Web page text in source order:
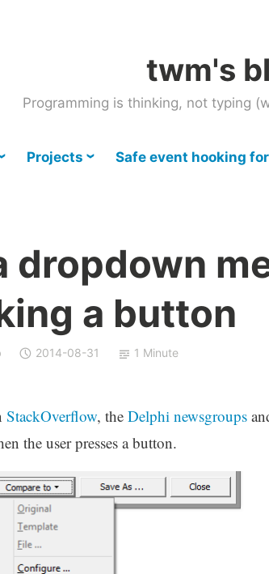
twm's
Programming is thinking, not typing
Projects Safe event hooking
dropdown
a button
2014-08-31 1 Minute
StackOverflow, the Delphi newsgroups
the user presses a button.